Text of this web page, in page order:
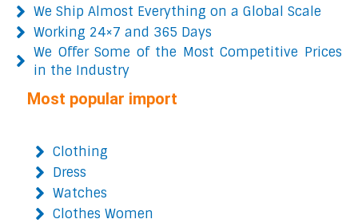
We Ship Almost Everything on a Global Scale
Working 24×7 and 365 Days
We Offer Some of the Most Competitive Prices
in the Industry
Most popular import
Clothing
Dress
Watches
Clothes Women